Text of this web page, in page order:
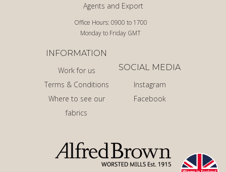
Office Hours: 0900 to 1700
Monday to Friday GMT
Agents and Export
INFORMATION
Work for us
Terms & Conditions
Where to see our
fabrics
SOCIAL MEDIA
Instagram
Facebook